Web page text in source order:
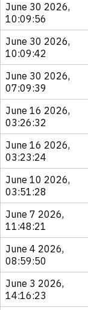
June 30 2026,
10:09:56
June 30 2026,
10:09:42
June 30 2026,
07:09:39
June 16 2026,
03:26:32
June 16 2026,
03:23:24
June 10 2026,
03:51:28
June 7 2026,
11:48:21
June 4 2026,
08:59:50
June 3 2026,
14:16:23